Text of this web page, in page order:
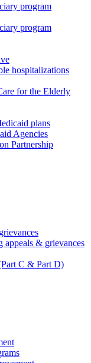
program
program
hospitalizations
for the Elderly
plans
Agencies
Partnership
appeals & grievances
C & Part D)